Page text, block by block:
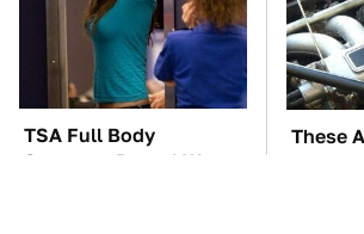
TSA Full Body
Scanners Reveal Way
These